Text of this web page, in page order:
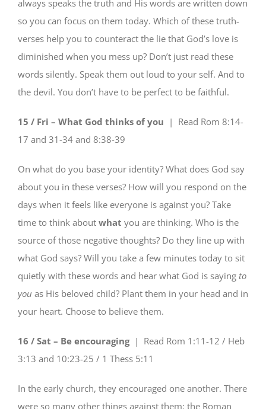
always speaks the truth and His words are written down
so you can focus on them today. Which of these truth-
verses help you to counteract the lie that God’s love is
diminished when you mess up? Don’t just read these
words silently. Speak them out loud to your self. And to
the devil. You don’t have to be perfect to be faithful.
15 / Fri – What God thinks of you | Read Rom 8:14-
17 and 31-34 and 8:38-39
On what do you base your identity? What does God say
about you in these verses? How will you respond on the
days when it feels like everyone is against you? Take
time to think about what you are thinking. Who is the
source of those negative thoughts? Do they line up with
what God says? Will you take a few minutes today to sit
quietly with these words and hear what God is saying to
you as His beloved child? Plant them in your head and in
your heart. Choose to believe them.
16 / Sat – Be encouraging| Read Rom 1:11-12 / Heb
3:13 and 10:23-25 / 1 Thess 5:11
In the early church, they encouraged one another. There
were so many other things against them: the Roman